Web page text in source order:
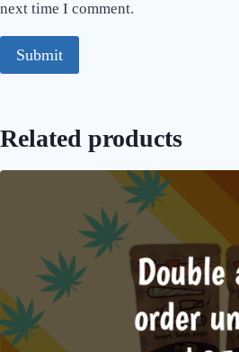
next time I comment.
Related products